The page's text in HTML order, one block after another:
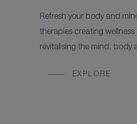
Refresh your body and
therapies creating
revitalising the mind, body
EXPLORE